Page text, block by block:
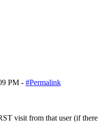
PM - #Permalink
visit from that user (if there